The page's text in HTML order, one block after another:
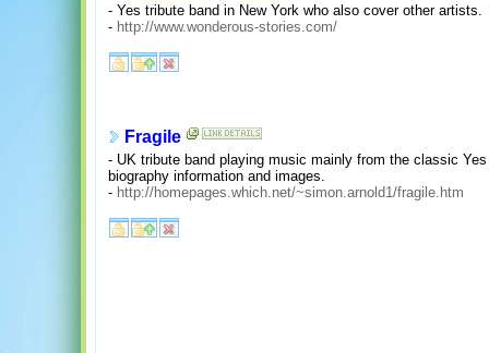
- Yes tribute band in New York who also cover other artists.
- http://www.wonderous-stories.com/
Fragile
- UK tribute band playing music mainly from the classic
biography information and images.
- http://homepages.which.net/~simon.arnold1/fragile.htm